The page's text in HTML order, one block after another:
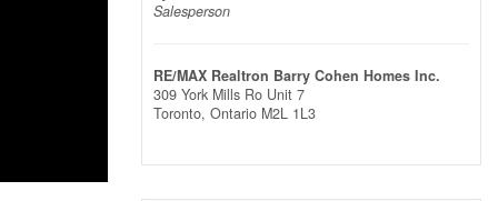
Salesperson
RE/MAX Realtron Barry Cohen Homes Inc.
309 York Mills Ro Unit 7
Toronto, Ontario M2L 1L3